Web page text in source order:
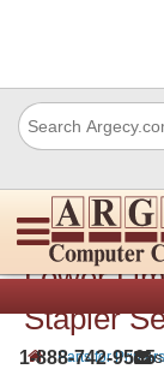
1-888-742-9565
IBM
Lower
Stapler
› Parts for